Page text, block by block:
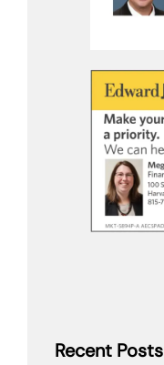
Recent Posts